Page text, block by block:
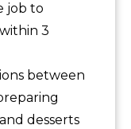
job to
3
between
desserts